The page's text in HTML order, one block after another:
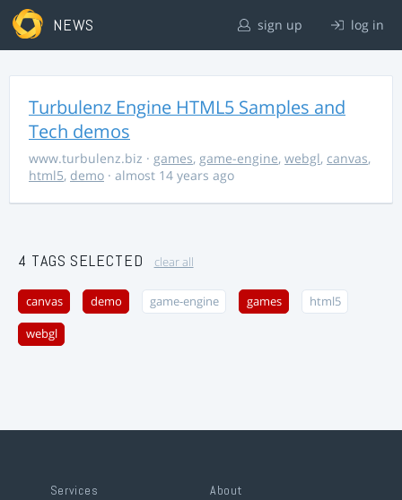
NEWS sign up log in
Turbulenz Engine HTML5 Samples and
Tech demos
www.turbulenz.biz · games, game-engine, webgl, canvas,
html5, demo · almost 14 years ago
4 TAGS SELECTED clear all
canvas demo game-engine games html5
webgl
Services About